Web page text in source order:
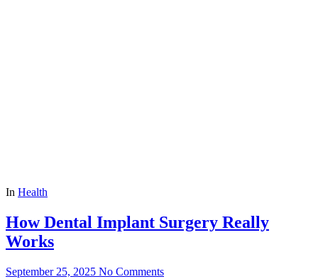
In Health
How Dental Implant Surgery Really
Works
September 25, 2025 No Comments